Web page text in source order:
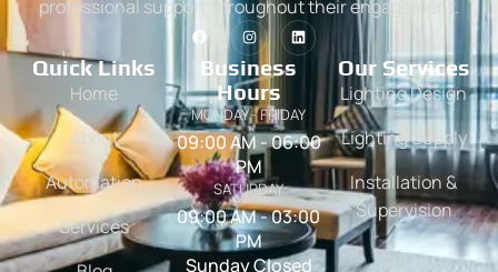
professional support throughout their engagement.
Quick Links
Home
About
Automation
Services
Business
Hours
MONDAY - FRIDAY
09:00 AM - 06:00
PM
SATURDAY
09:00 AM - 03:00
PM
Sunday Closed
Our Services
Lighting Design
Lighting Supply
Installation &
Supervision